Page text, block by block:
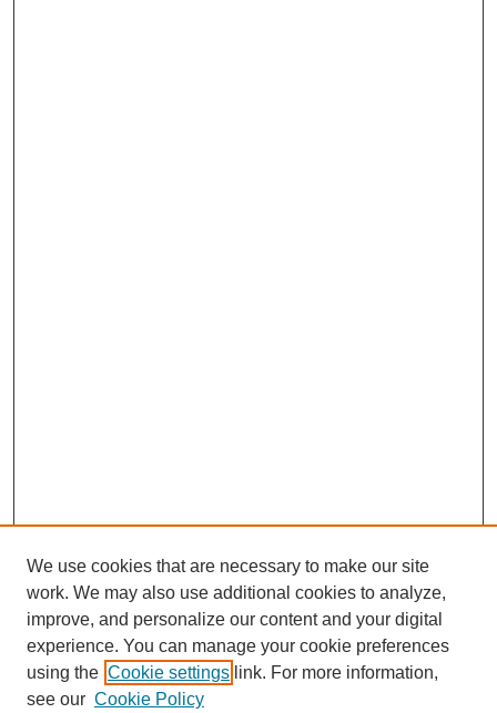
CESUN Call for Papers 2020
We use cookies that are necessary to make our site
work. We may also use additional cookies to analyze,
improve, and personalize our content and your digital
experience. You can manage your cookie preferences
using the Cookie settings link. For more information,
see our Cookie Policy